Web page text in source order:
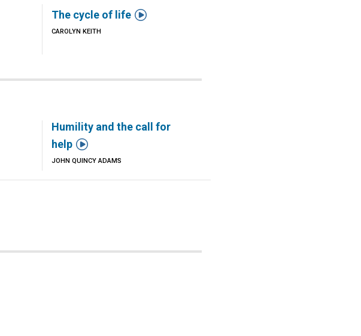
The cycle of life 
CAROLYN KEITH
Humility and the call for
help 
JOHN QUINCY ADAMS